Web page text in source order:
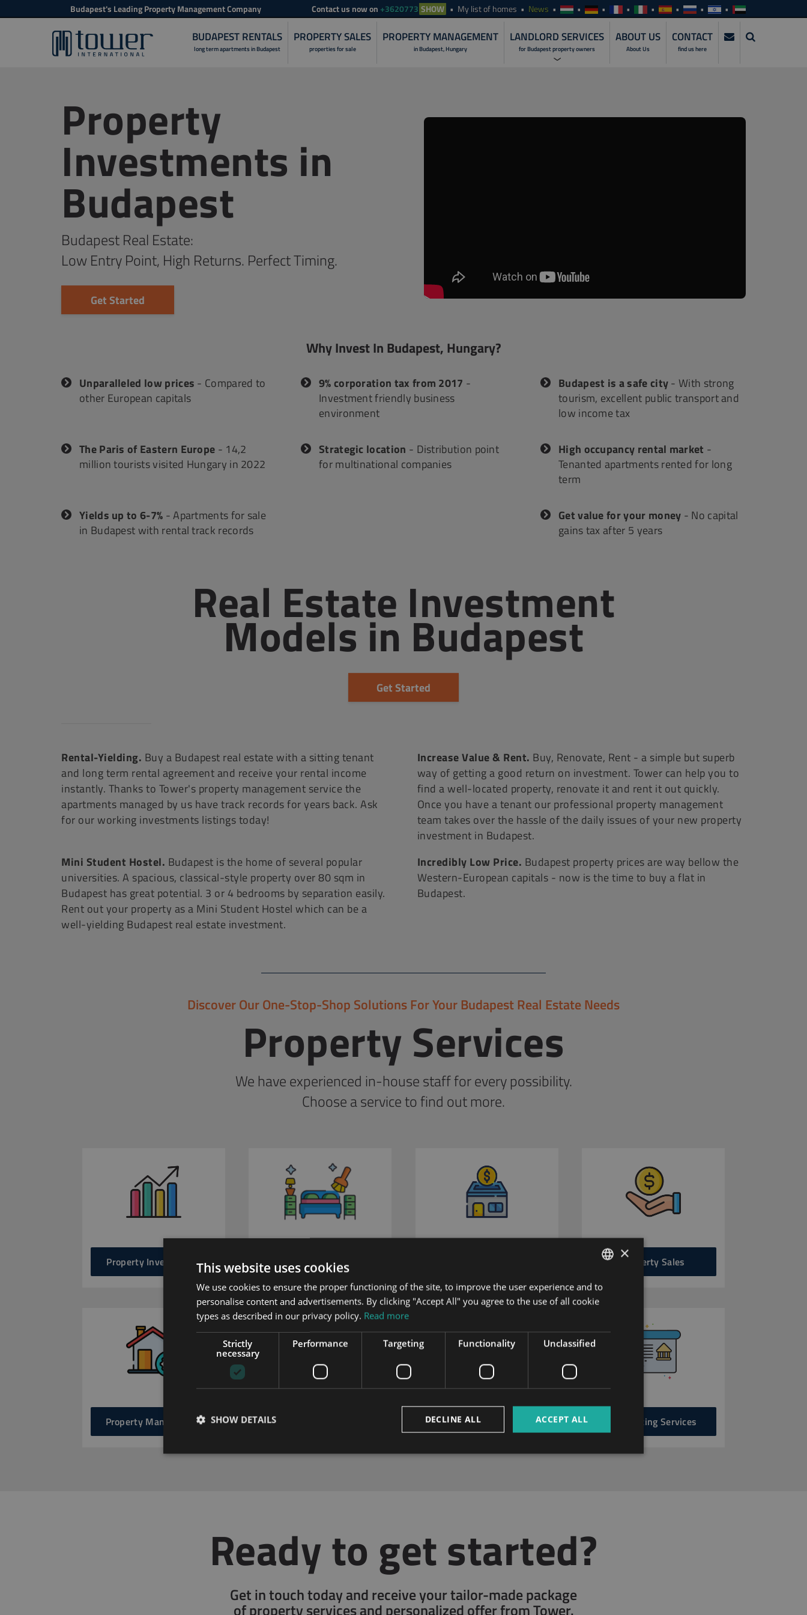
Budapest's Leading Property Management Company Contactus now on +3620773 SHOW My list of homes News
BUDAPEST RENTALS
long term apartments in Budapest
PROPERTY SALES
properties for sale
PROPERTY MANAGEMENT
in Budapest, Hungary
LANDLORD SERVICES
for Budapest property owners
ABOUT US
About Us
CONTACT
find us here
Property
Investments in
Budapest
Budapest Real Estate:
Low Entry Point, High Returns. Perfect Timing.
Get Started
Why Invest In Budapest, Hungary?
Unparalleled low prices - Compared to
other European capitals
9% corporation tax from 2017 -
Investment friendly business
environment
Budapest is a safe city- With strong
tourism, excellent public transport and
low income tax
The Paris of Eastern Europe - 14,2
million tourists visited Hungary in 2022
Strategic location - Distribution point
for multinational companies
High occupancy rental market -
Tenanted apartments rented for long
term
Yields up to 6-7% - Apartments for sale
in Budapest with rental track records
Get value for your money - No capital
gains tax after 5 years
Real Estate Investment
Models in Budapest
Get Started
Rental-Yielding. Buy a Budapest real estate with a sitting tenant
and long term rental agreement and receive your rental income
instantly. Thanks to Tower's property management service the
apartments managed by us have track records for years back. Ask
for our working investments listings today!
Increase Value & Rent. Buy, Renovate, Rent - a simple but superb
way of getting a good return on investment. Tower can help you to
find a well-located property, renovate it and rent it out quickly.
Once you have a tenant our professional property management
team takes over the hassle of the daily issues of your new property
investment in Budapest.
Mini Student Hostel. Budapest is the home of several popular
universities. A spacious, classical-style property over 80 sqm in
Budapest has great potential. 3 or 4 bedrooms by separation easily.
Rent out your property as a Mini Student Hostel which can be a
well-yielding Budapest real estate investment.
Incredibly Low Price. Budapest property prices are way bellow the
Western-European capitals - now is the time to buy a flat in
Budapest.
Discover Our One-Stop-Shop Solutions For Your Budapest Real Estate Needs
Property Services
We have experienced in-house staff for every possibility.
Choose a service to find out more.
Property Investments Renovation Services Property Sales
Property Management Non-Stop Online Access Customer Care Accounting Services
Ready to get started?
Get in touch today and receive your tailor-made package
of property services and personalized offer from Tower.
ENGLISH
HUNGARIAN
FRENCH
SPANISH
RUSSIAN
×
This website uses cookies
We use cookies to ensure the proper functioning of the site, to improve the user experience and to
personalise content and advertisements. By clicking "Accept All" you agree to the use of all cookie
types as described in our privacy policy. Read more
Strictly
necessary
Performance Targeting Functionality Unclassified
ACCEPT ALL
DECLINE ALL
SHOW DETAILS